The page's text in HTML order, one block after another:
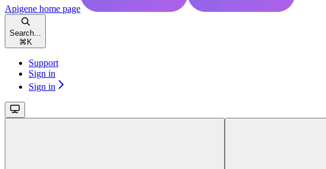
Apigene home page
Search...
⌘ K
Support
Sign in
Sign in